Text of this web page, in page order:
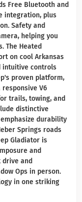
Free Bluetooth and
integration, plus
Safety and
helping you
The Heated
on cool Arkansas
intuitive controls
proven platform,
responsive V6
trails, towing, and
distinctive
durability
Springs roads
Gladiator is
and
drive and
Ops in person.
in one striking